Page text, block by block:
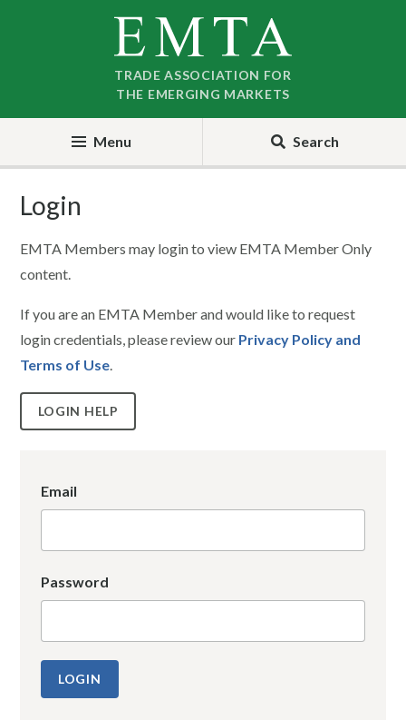
TRADE ASSOCIATION FOR
THE EMERGING MARKETS
Menu Search
Login
EMTA Members may login to view EMTA Member Only
content.
If you are an EMTA Member and would like to request
login credentials, please review our Privacy Policy and
Terms of Use.
LOGIN HELP
Email
Password